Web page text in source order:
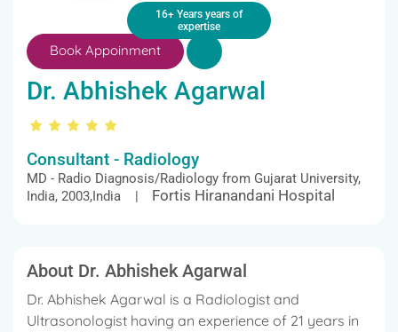
16+ Years years of
expertise
Book Appoinment
Dr. Abhishek Agarwal
Consultant - Radiology
MD - Radio Diagnosis/Radiology from Gujarat University,
India, 2003,India |
Fortis Hiranandani Hospital
About Dr. Abhishek Agarwal
Dr. Abhishek Agarwal is a Radiologist and
Ultrasonologist having an experience of 21 years in